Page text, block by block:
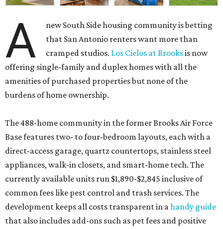
A
new South Side housing community is betting
that San Antonio renters want more than
cramped studios. Los Cielos at Brooksis now
offering single-family and duplex homes with all the
amenities of purchased properties but none of the
burdens of home ownership.
The 488-home community in the former Brooks Air Force
Base features two- to four-bedroom layouts, each with a
direct-access garage, quartz countertops, stainless steel
appliances, walk-in closets, and smart-home tech. The
currently available units run $1,890-$2,845 inclusive of
common fees like pest control and trash services. The
development keeps all costs transparent in ahandy guide
that also includes add-ons such as pet fees and positive